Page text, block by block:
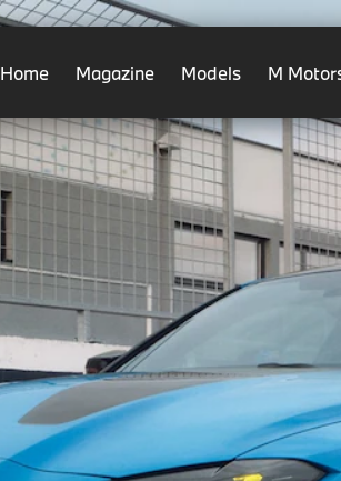
Home Magazine Models M